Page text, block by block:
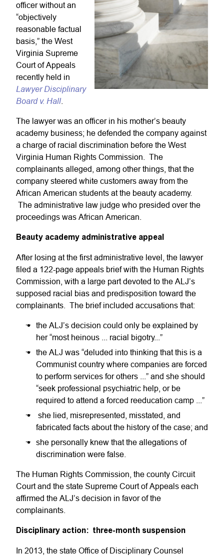
officer without an
“objectively
reasonable factual
basis,” the West
Virginia Supreme
Court of Appeals
recently held in
Lawyer Disciplinary
Board v. Hall
The lawyer was an officer in his mother’s beauty
academy business; he defended the company against
a charge of racial discrimination before the West
Virginia Human Rights Commission. The
complainants alleged, among other things, that the
company steered white customers away from the
African American students at the beauty academy.
The administrative law judge who presided over the
proceedings was African American.
Beauty academy administrative appeal
After losing at the first administrative level, the lawyer
filed a 122-page appeals brief with the Human Rights
Commission, with a large part devoted to the ALJ’s
supposed racial bias and predisposition toward the
complainants. The brief included accusations that:
the ALJ’s decision could only be explained by
her “most heinous ... racial bigotry...”
the ALJ was “deluded into thinking that this is a
Communist country where companies are forced
to perform services for others ...” and she should
“seek professional psychiatric help, or be
required to attend a forced reeducation camp ...”
she lied, misrepresented, misstated, and
fabricated facts about the history of the case; and
she personally knew that the allegations of
discrimination were false.
The Human Rights Commission, the county Circuit
Court and the state Supreme Court of Appeals each
affirmed the ALJ’s decision in favor of the
complainants.
Disciplinary action: three-month suspension
In 2013, the state Office of Disciplinary Counsel